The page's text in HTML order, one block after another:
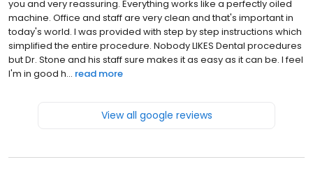
you and very reassuring. Everything works like a perfectly oiled
machine. Office and staff are very clean and that's important in
today's world. I was provided with step by step instructions which
simplified the entire procedure. Nobody LIKES Dental procedures
but Dr. Stone and his staff sure makes it as easy as it can be. I feel
I'm in good h... read more
View all google reviews